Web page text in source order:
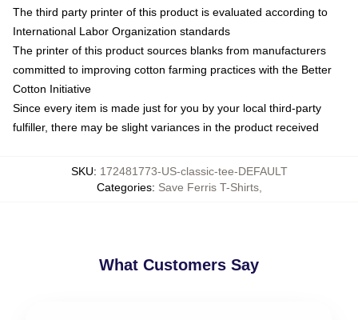
The third party printer of this product is evaluated according to
International Labor Organization standards
The printer of this product sources blanks from manufacturers
committed to improving cotton farming practices with the Better
Cotton Initiative
Since every item is made just for you by your local third-party
fulfiller, there may be slight variances in the product received
SKU: 172481773-US-classic-tee-DEFAULT
Categories: Save Ferris T-Shirts,
What Customers Say